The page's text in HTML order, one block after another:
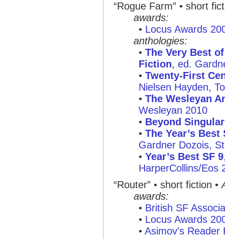
“Rogue Farm” • short
awards:
• Locus Awards
anthologies:
• The Very Best
Fiction, ed.
• Twenty-First
Nielsen Hayden,
• The Wesleyan
Wesleyan 2010
• Beyond
• The Year’s
Gardner Dozois,
• Year’s Best SF 9
HarperCollins/Eos
“Router” • short fiction •
awards:
• British SF
• Locus Awards
• Asimov's Reader